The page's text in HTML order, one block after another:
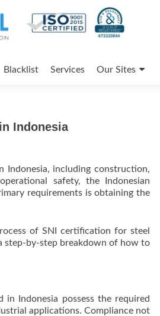
Blacklist Services Our Sites
Indonesia
Indonesia, including construction,
safety, the Indonesian
requirements is obtaining the
of SNI certification for steel
step-by-step breakdown of how to
Indonesia possess the required
applications. Compliance not